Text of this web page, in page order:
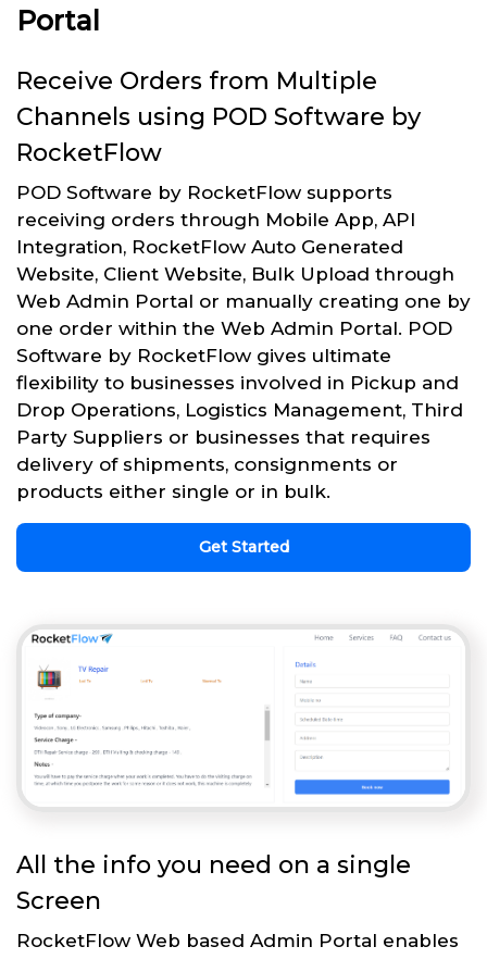
Portal
Receive Orders from Multiple
Channels using POD Software by
RocketFlow
POD Software by RocketFlow supports
receiving orders through Mobile App, API
Integration, RocketFlow Auto Generated
Website, Client Website, Bulk Upload through
Web Admin Portal or manually creating one by
one order within the Web Admin Portal. POD
Software by RocketFlow gives ultimate
flexibility to businesses involved in Pickup and
Drop Operations, Logistics Management, Third
Party Suppliers or businesses that requires
delivery of shipments, consignments or
products either single or in bulk.
Get Started
All the info you need on a single
Screen
RocketFlow Web based Admin Portal enables